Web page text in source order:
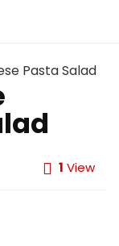
Pasta Salad
1 View